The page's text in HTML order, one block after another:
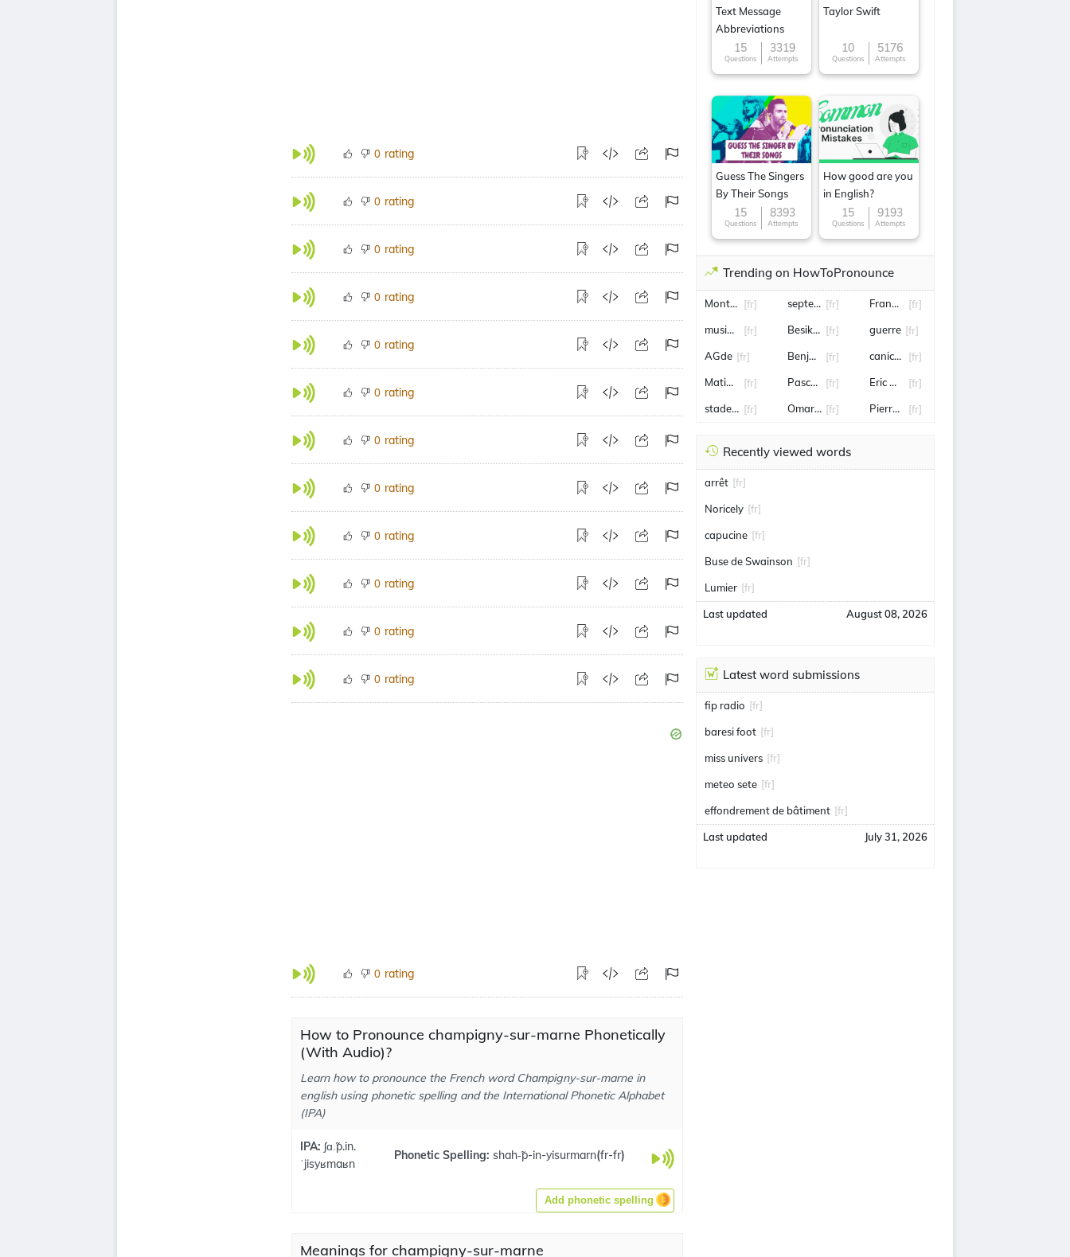
0 rating
0 rating
0 rating
0 rating
0 rating
0 rating
0 rating
0 rating
0 rating
0 rating
0 rating
0 rating
0 rating
How to Pronounce champigny-sur-marne Phonetically
(With Audio)?
Learn how to pronounce the French word Champigny-sur-marne in
english using phonetic spelling and the International Phonetic Alphabet
(IPA)
IPA: ʃɑ.̃p.in.
ˈjisyʁmaʁn
Phonetic Spelling: shah-̃p-in-yisurmarn(fr-fr)
Add phonetic spelling
Meanings for champigny-sur-marne
Text Message
Abbreviations
15
Questions
3319
Attempts
Taylor Swift
10
Questions
5176
Attempts
Guess The Singers
By Their Songs
15
Questions
8393
Attempts
How good are you
in English?
15
Questions
9193
Attempts
Trending on HowToPronounce
Montargis
[fr]
musique[fr]
AGde [fr]
Matignon[fr]
stade de reims
[fr]
septembre
[fr]
Besiktas[fr]
Benjamin Castaldi
[fr]
Pascal Obispo
[fr]
Omar Sy[fr]
Frank mccourt
[fr]
guerre [fr]
canicule [fr]
Eric Antoine
[fr]
Pierre gasly
[fr]
Recently viewed words
arrêt [fr]
Noricely [fr]
capucine [fr]
Buse de Swainson [fr]
Lumier [fr]
Last updated August 08, 2026
Latest word submissions
fip radio [fr]
baresi foot [fr]
miss univers [fr]
meteo sete [fr]
effondrement de bâtiment [fr]
Last updated July 31, 2026